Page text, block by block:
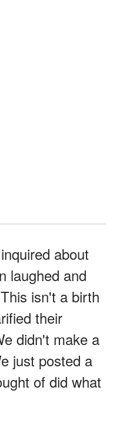
about
laughed and
isn't a birth
their
didn't make a
just posted a
of did what